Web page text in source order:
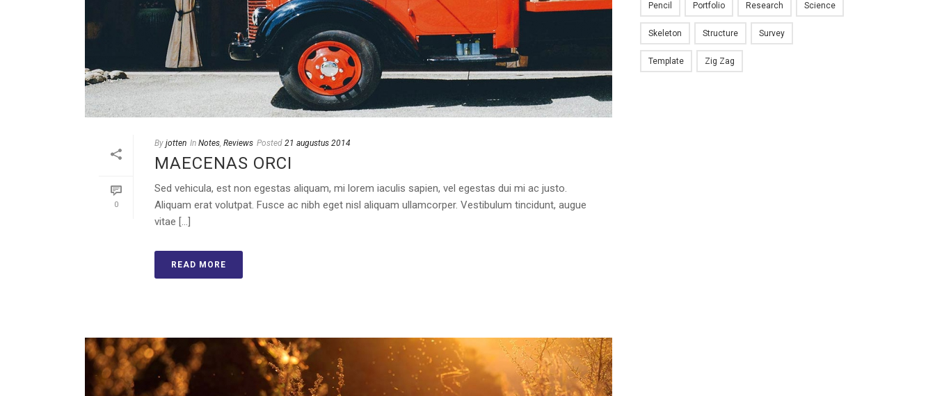
0
By jotten In Notes, Reviews Posted 21 augustus 2014
MAECENAS ORCI
Sed vehicula, est non egestas aliquam, mi lorem iaculis sapien, vel egestas dui mi ac justo.
Aliquam erat volutpat. Fusce ac nibh eget nisl aliquam ullamcorper. Vestibulum tincidunt, augue
vitae [...]
READ MORE
Pencil Portfolio Research Science
Skeleton Structure Survey
Template Zig Zag